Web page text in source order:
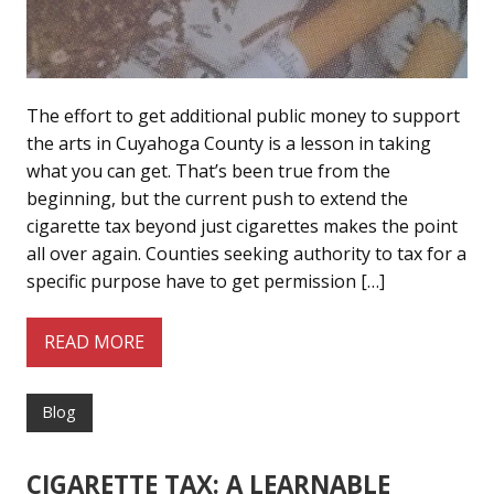
The effort to get additional public money to support
the arts in Cuyahoga County is a lesson in taking
what you can get. That’s been true from the
beginning, but the current push to extend the
cigarette tax beyond just cigarettes makes the point
all over again. Counties seeking authority to tax for a
specific purpose have to get permission […]
READ MORE
Blog
CIGARETTE TAX: A LEARNABLE